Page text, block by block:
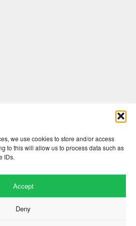
we use cookies to store and/or access
to this will allow us to process data such as
IDs.
Accept
Deny